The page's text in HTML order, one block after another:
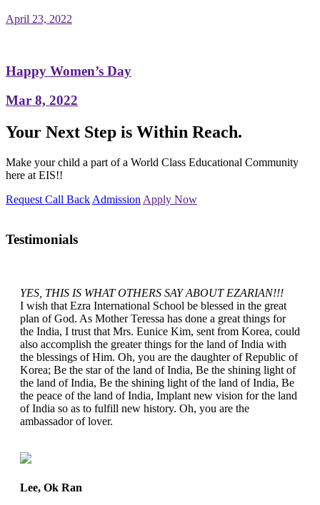
April 23, 2022
Happy Women’s Day
Mar 8, 2022
Your Next Step is Within Reach.
Make your child a part of a World Class Educational Community
here at EIS!!
Request Call Back Admission Apply Now
Testimonials
YES, THIS IS WHAT OTHERS SAY ABOUT EZARIAN!!!
I wish that Ezra International School be blessed in the great
plan of God. As Mother Teressa has done a great things for
the India, I trust that Mrs. Eunice Kim, sent from Korea, could
also accomplish the greater things for the land of India with
the blessings of Him. Oh, you are the daughter of Republic of
Korea; Be the star of the land of India, Be the shining light of
the land of India, Be the shining light of the land of India, Be
the peace of the land of India, Implant new vision for the land
of India so as to fulfill new history. Oh, you are the
ambassador of lover.
Lee, Ok Ran